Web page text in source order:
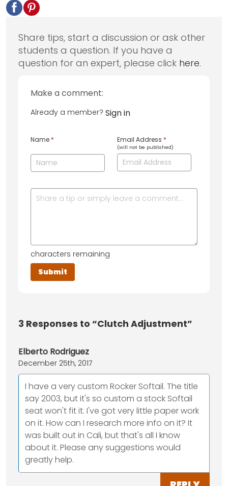
Share tips, start a discussion or ask other
students a question. If you have a
question for an expert, please click here.
Make a comment:
Already a member? Sign in
Name * Email Address *
(will not be published)
characters remaining
3 Responses to “Clutch Adjustment”
Elberto Rodriguez
December 25th, 2017
I have a very custom Rocker Softail. The title
say 2003, but it's so custom a stock Softail
seat won't fit it. I've got very little paper work
on it. How can I research more info on it? It
was built out in Cali, but that's all I know
about it. Please any suggestions would
greatly help.